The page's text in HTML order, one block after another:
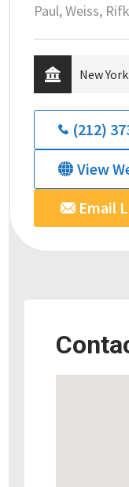
Paul, Weiss,
New York
(212)
View
Email